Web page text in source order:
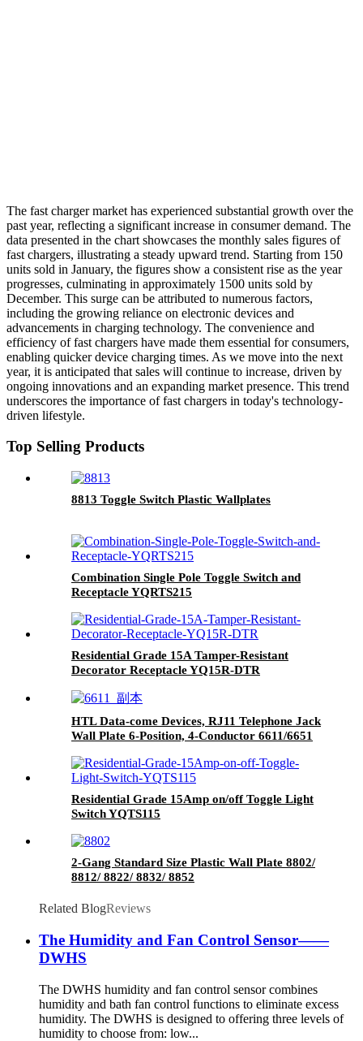
The fast charger market has experienced substantial growth over the
past year, reflecting a significant increase in consumer demand. The
data presented in the chart showcases the monthly sales figures of
fast chargers, illustrating a steady upward trend. Starting from 150
units sold in January, the figures show a consistent rise as the year
progresses, culminating in approximately 1500 units sold by
December. This surge can be attributed to numerous factors,
including the growing reliance on electronic devices and
advancements in charging technology. The convenience and
efficiency of fast chargers have made them essential for consumers,
enabling quicker device charging times. As we move into the next
year, it is anticipated that sales will continue to increase, driven by
ongoing innovations and an expanding market presence. This trend
underscores the importance of fast chargers in today's technology-
driven lifestyle.
Top Selling Products
8813 Toggle Switch Plastic Wallplates
Combination Single Pole Toggle Switch and
Receptacle YQRTS215
Residential Grade 15A Tamper-Resistant
Decorator Receptacle YQ15R-DTR
HTL Data-come Devices, RJ11 Telephone Jack
Wall Plate 6-Position, 4-Conductor 6611/6651
Residential Grade 15Amp on/off Toggle Light
Switch YQTS115
2-Gang Standard Size Plastic Wall Plate 8802/
8812/ 8822/ 8832/ 8852
Related BlogReviews
The Humidity and Fan Control Sensor——
DWHS
The DWHS humidity and fan control sensor combines
humidity and bath fan control functions to eliminate excess
humidity. The DWHS is designed to offering three levels of
humidity to choose from: low...